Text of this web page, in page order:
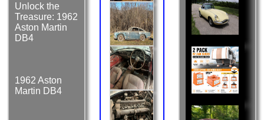
Unlock the
Treasure: 1962
Aston Martin
DB4
1962 Aston
Martin DB4